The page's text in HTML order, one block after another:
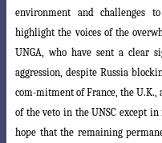
environment and challenges
highlight the voices of the
UNGA, who have sent a clear
aggression, despite Russia
com-mitment of France, the
of the veto in the UNSC except
hope that the remaining